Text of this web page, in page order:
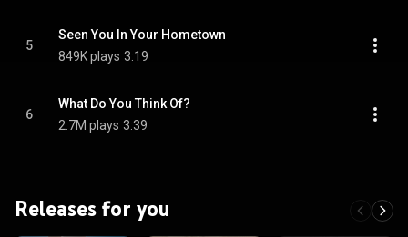
5
Seen You In Your Hometown
849K plays 3:19
6
What Do You Think Of?
2.7M plays 3:39
Releases for you